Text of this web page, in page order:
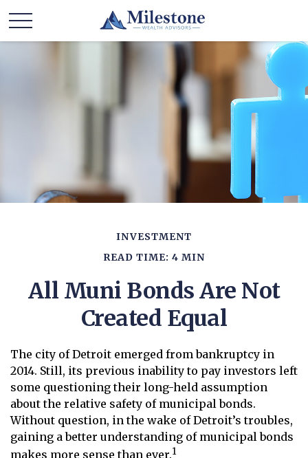
INVESTMENT
READ TIME: 4 MIN
All Muni Bonds Are Not
Created Equal
The city of Detroit emerged from bankruptcy in
2014. Still, its previous inability to pay investors left
some questioning their long-held assumption
about the relative safety of municipal bonds.
Without question, in the wake of Detroit’s troubles,
gaining a better understanding of municipal bonds
makes more sense than ever.1